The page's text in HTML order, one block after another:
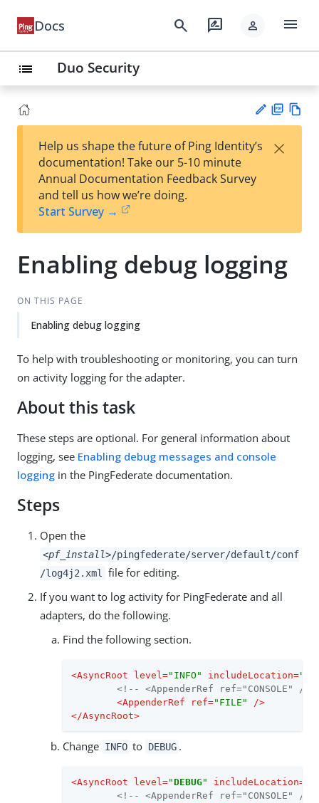
Docs search rate_review person menu
list Duo Security
est
t
F
Help us shape the future of Ping Identity’s
documentation! Take our 5-10 minute
Annual Documentation Feedback Survey
and tell us how we’re doing.
Start Survey →
×
Enabling debug logging
ON THIS PAGE
Enabling debug logging
To help with troubleshooting or monitoring, you can turn
on activity logging for the adapter.
About this task
These steps are optional. For general information about
logging, see Enabling debug messages and console
logging in the PingFederate documentation.
Steps
Open the
<pf_install>/pingfederate/server/default/conf
/log4j2.xml
file for editing.
If you want to log activity for PingFederate and all
adapters, do the following.
Find the following section.
<AsyncRoot level="INFO" includeLocation=
<!-- <AppenderRef ref="CONSOLE" />
<AppenderRef ref="FILE"
/>
</AsyncRoot>
Change INFO to DEBUG .
<AsyncRoot level="DEBUG" includeLocation=
<!-- <AppenderRef ref="CONSOLE" />